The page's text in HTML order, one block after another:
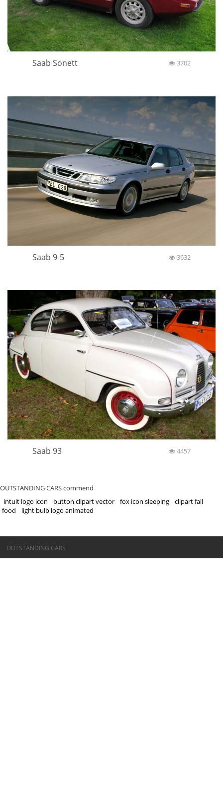
Saab Sonett 3702
Saab 9-5 3632
Saab 93 4457
OUTSTANDING CARS commend
intuit logo icon
button clipart vector fox icon sleeping
clipart fall
food
light bulb logo animated
©OUTSTANDING CARS
OUTSTANDING CARS